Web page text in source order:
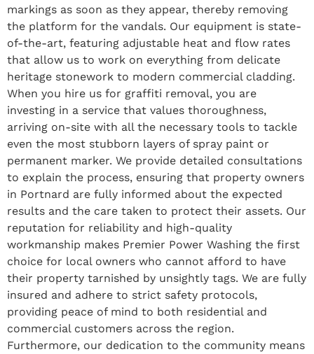
markings as soon as they appear, thereby removing
the platform for the vandals. Our equipment is state-
of-the-art, featuring adjustable heat and flow rates
that allow us to work on everything from delicate
heritage stonework to modern commercial cladding.
When you hire us for graffiti removal, you are
investing in a service that values thoroughness,
arriving on-site with all the necessary tools to tackle
even the most stubborn layers of spray paint or
permanent marker. We provide detailed consultations
to explain the process, ensuring that property owners
in Portnard are fully informed about the expected
results and the care taken to protect their assets. Our
reputation for reliability and high-quality
workmanship makes Premier Power Washing the first
choice for local owners who cannot afford to have
their property tarnished by unsightly tags. We are fully
insured and adhere to strict safety protocols,
providing peace of mind to both residential and
commercial customers across the region.
Furthermore, our dedication to the community means